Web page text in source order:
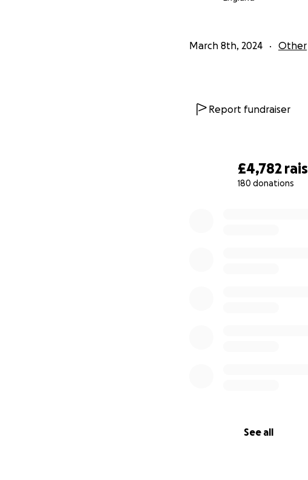
£4,782
180 donations
See all
March 8th, 2024 Other
Report fundraiser